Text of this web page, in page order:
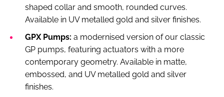
shaped collar and smooth, rounded curves.
Available in UV metalled gold and silver finishes.
GPX Pumps: a modernised version of our classic
GP pumps, featuring actuators with a more
contemporary geometry. Available in matte,
embossed, and UV metalled gold and silver
finishes.